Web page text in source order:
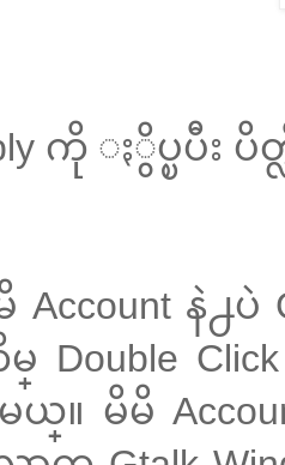
ကို ႏွိပ္ၿပီး ပိတ္
နဲ႕ပဲ
Double
ယ္။ မိမိ